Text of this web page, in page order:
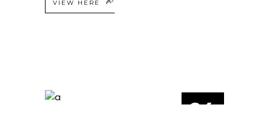
VIEW HERE
24